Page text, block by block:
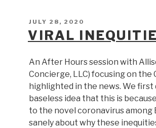
POSTED
ON
JULY 28, 2020
VIRAL
An After Hours session with
Concierge, LLC) focusing on
highlighted in the news. We
baseless idea that this is
to the novel coronavirus among
sanely about why these